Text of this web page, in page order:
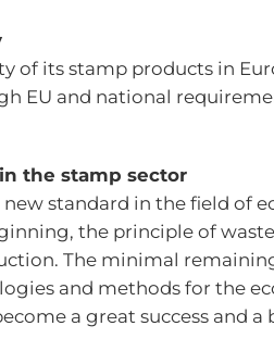
of its stamp products in
EU and national
the stamp sector
new standard in the field
the principle of
The minimal
and methods for the
a great success and